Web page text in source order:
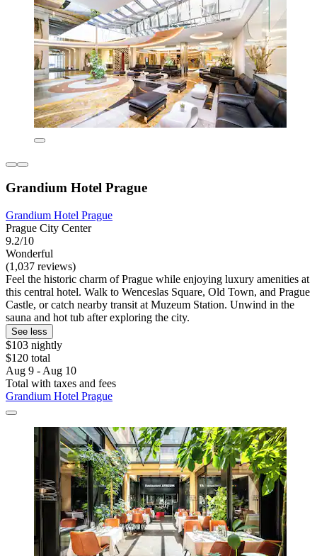
Grandium Hotel Prague
Grandium Hotel Prague
Prague City Center
9.2/10
Wonderful
(1,037 reviews)
Feel the historic charm of Prague while enjoying luxury amenities at
this central hotel. Walk to Wenceslas Square, Old Town, and Prague
Castle, or catch nearby transit at Muzeum Station. Unwind in the
sauna and hot tub after exploring the city.
See less
$103 nightly
$120 total
Aug 9 - Aug 10
Total with taxes and fees
Grandium Hotel Prague